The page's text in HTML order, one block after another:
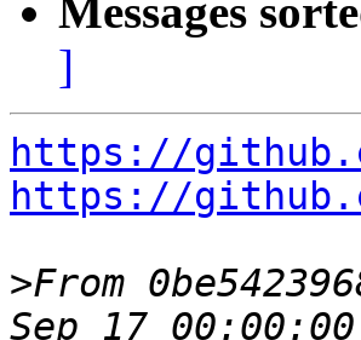
Messages
]
https://
https://
>From